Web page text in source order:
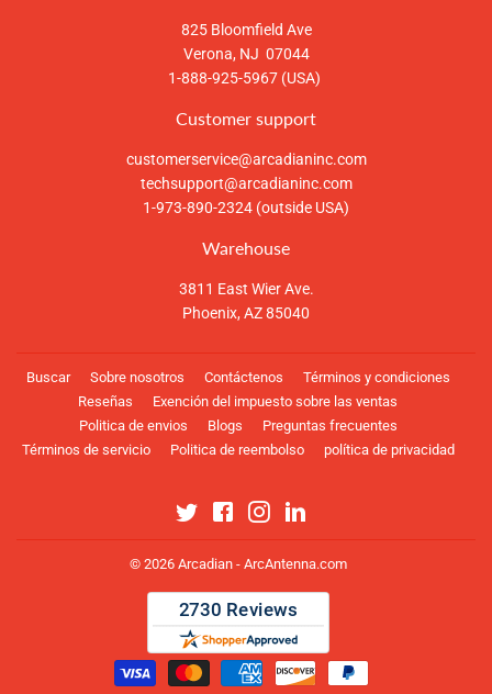
825 Bloomfield Ave
Verona, NJ 07044
1-888-925-5967 (USA)
Customer support
customerservice@arcadianinc.com
techsupport@arcadianinc.com
1-973-890-2324 (outside USA)
Warehouse
3811 East Wier Ave.
Phoenix, AZ 85040
Buscar Sobre nosotros Contáctenos
Términos y condiciones
Reseñas
Exención del impuesto sobre las ventas
Politica de envios
Blogs
Preguntas frecuentes
Términos de servicio
Politica de reembolso política de privacidad
Twitter FacebookInstagram
© 2026 Arcadian - ArcAntenna.com